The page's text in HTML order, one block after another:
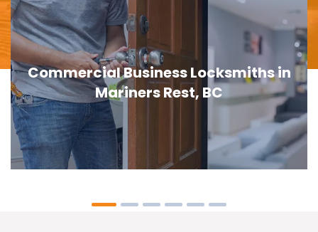
Commercial Business Locksmiths in
Mariners Rest, BC